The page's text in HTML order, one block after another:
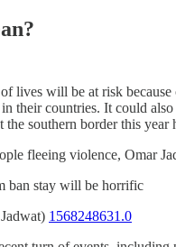
lives will be at risk
their countries. It could
the southern border this
fleeing violence, Omar
ban stay will be horrific
1568248631.0